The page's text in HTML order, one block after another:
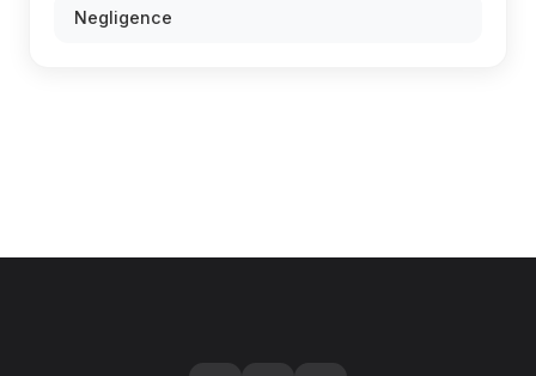
Negligence